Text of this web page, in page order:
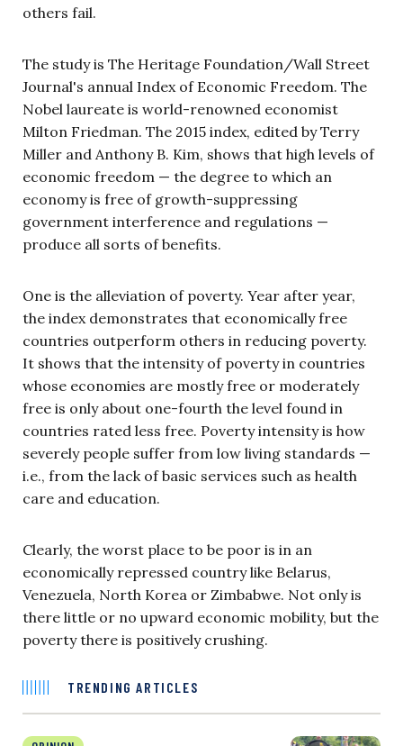
others fail.
The study is The Heritage Foundation/Wall Street
Journal's annual Index of Economic Freedom. The
Nobel laureate is world-renowned economist
Milton Friedman. The 2015 index, edited by Terry
Miller and Anthony B. Kim, shows that high levels of
economic freedom — the degree to which an
economy is free of growth-suppressing
government interference and regulations —
produce all sorts of benefits.
One is the alleviation of poverty. Year after year,
the index demonstrates that economically free
countries outperform others in reducing poverty.
It shows that the intensity of poverty in countries
whose economies are mostly free or moderately
free is only about one-fourth the level found in
countries rated less free. Poverty intensity is how
severely people suffer from low living standards —
i.e., from the lack of basic services such as health
care and education.
Clearly, the worst place to be poor is in an
economically repressed country like Belarus,
Venezuela, North Korea or Zimbabwe. Not only is
there little or no upward economic mobility, but the
poverty there is positively crushing.
TRENDING ARTICLES